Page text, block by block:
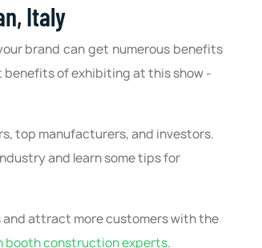
Italy
brand can get numerous benefits
benefits of exhibiting at this show -
top manufacturers, and investors.
and learn some tips for
and attract more customers with the
booth construction experts.